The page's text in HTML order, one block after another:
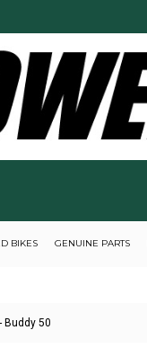
BIKES GENUINE PARTS
Buddy 50